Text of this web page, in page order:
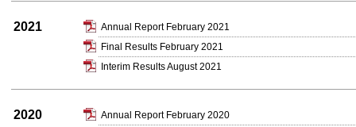
2021
Annual Report February 2021
Final Results February 2021
Interim Results August 2021
2020
Annual Report February 2020